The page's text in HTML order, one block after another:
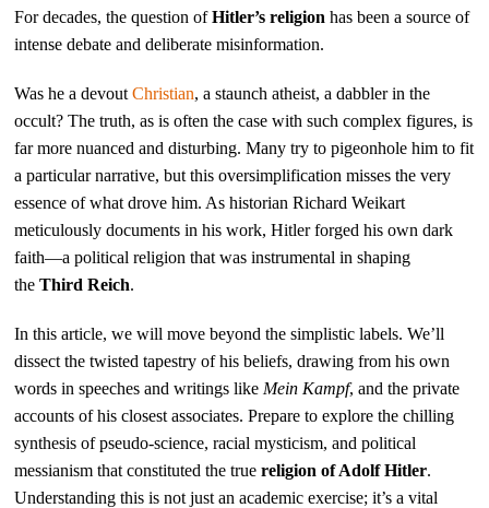
For decades, the question ofHitler’s religion has been a source of
intense debate and deliberate misinformation.
Was he a devoutChristian, a staunch atheist, a dabbler in the
occult? The truth, as is often the case with such complex figures, is
far more nuanced and disturbing. Many try to pigeonhole him to fit
a particular narrative, but this oversimplification misses the very
essence of what drove him. As historian Richard Weikart
meticulously documents in his work, Hitler forged his own dark
faith—a political religion that was instrumental in shaping
theThird Reich.
In this article, we will move beyond the simplistic labels. We’ll
dissect the twisted tapestry of his beliefs, drawing from his own
words in speeches and writings like Mein Kampf, and the private
accounts of his closest associates. Prepare to explore the chilling
synthesis of pseudo-science, racial mysticism, and political
messianism that constituted the truereligion of Adolf Hitler.
Understanding this is not just an academic exercise; it’s a vital